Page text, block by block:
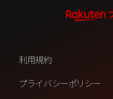
利用規約
プライバシーポリシー